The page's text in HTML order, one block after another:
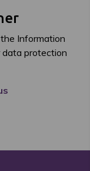
Information
data protection